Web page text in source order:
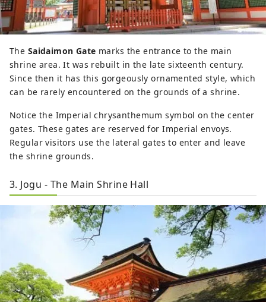
The Saidaimon Gate marks the entrance to the main
shrine area. It was rebuilt in the late sixteenth century.
Since then it has this gorgeously ornamented style, which
can be rarely encountered on the grounds of a shrine.
Notice the Imperial chrysanthemum symbol on the center
gates. These gates are reserved for Imperial envoys.
Regular visitors use the lateral gates to enter and leave
the shrine grounds.
3. Jogu - The Main Shrine Hall